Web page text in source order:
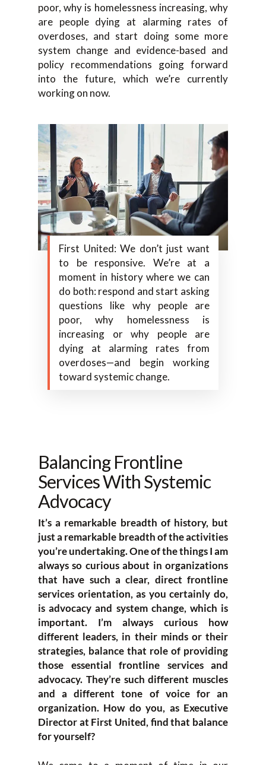
poor, why is homelessness increasing, why
are people dying at alarming rates of
overdoses, and start doing some more
system change and evidence-based and
policy recommendations going forward
into the future, which we’re currently
working on now.
First United: We don’t just want
to be responsive. We’re at a
moment in history where we can
do both: respond and start asking
questions like why people are
poor, why homelessness is
increasing or why people are
dying at alarming rates from
overdoses—and begin working
toward systemic change.
Balancing Frontline
Services With Systemic
Advocacy
It’s a remarkable breadth of history, but
just a remarkable breadth of the activities
you’re undertaking. One of the things I am
always so curious about in organizations
that have such a clear, direct frontline
services orientation, as you certainly do,
is advocacy and system change, which is
important. I’m always curious how
different leaders, in their minds or their
strategies, balance that role of providing
those essential frontline services and
advocacy. They’re such different muscles
and a different tone of voice for an
organization. How do you, as Executive
Director at First United, find that balance
for yourself?